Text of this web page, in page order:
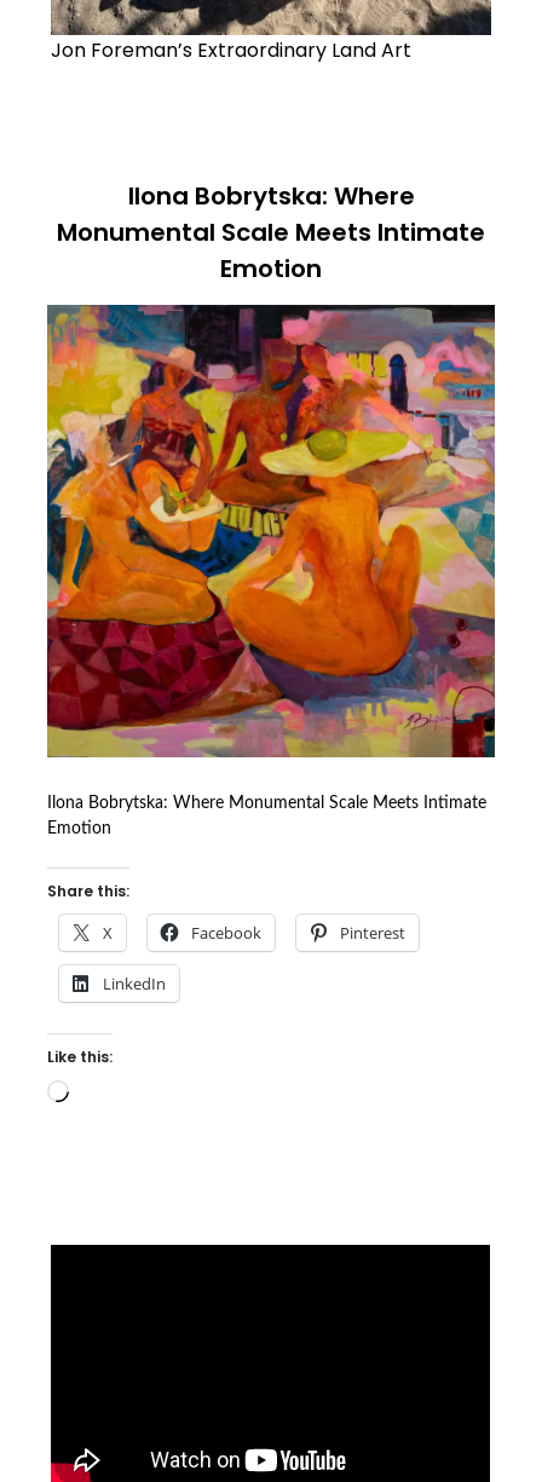
Jon Foreman’s Extraordinary Land Art
Ilona Bobrytska: Where
Monumental Scale Meets Intimate
Emotion
Ilona Bobrytska: Where Monumental Scale Meets Intimate
Emotion
Share this:
X Facebook Pinterest
LinkedIn
Like this:
Loading…